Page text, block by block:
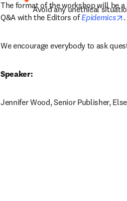
Avoid any unethical
The format of the workshop will be
Q&A with the Editors of Epidemics .
We encourage everybody to ask
Speaker:
Jennifer Wood, Senior Publisher,